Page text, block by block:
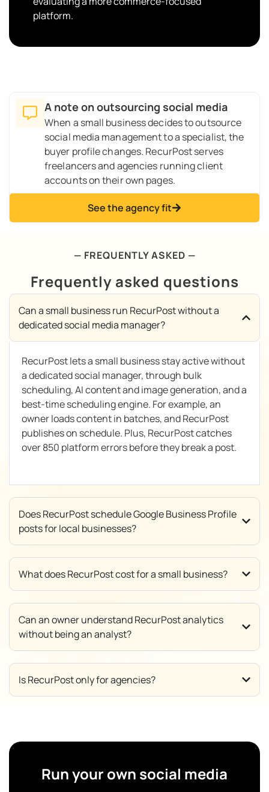
platform.
A note on outsourcing social media
When a small business decides to outsource
social media management to a specialist, the
buyer profile changes. RecurPost serves
freelancers and agencies running client
accounts on their own pages.
See the agency fit
— FREQUENTLY ASKED —
Frequently asked questions
Can a small business run RecurPost without a
dedicated social media manager?
RecurPost lets a small business stay active without
a dedicated social manager, through bulk
scheduling, AI content and image generation, and a
best-time scheduling engine. For example, an
owner loads content in batches, and RecurPost
publishes on schedule. Plus, RecurPost catches
over 850 platform errors before they break a post.
Does RecurPost schedule Google Business Profile
posts for local businesses?
What does RecurPost cost for a small business?
Can an owner understand RecurPost analytics
without being an analyst?
Is RecurPost only for agencies?
Run your own social media